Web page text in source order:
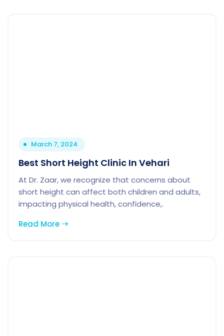
March 7, 2024
Best Short Height Clinic In Vehari
At Dr. Zaar, we recognize that concerns about
short height can affect both children and adults,
impacting physical health, confidence,.
Read More